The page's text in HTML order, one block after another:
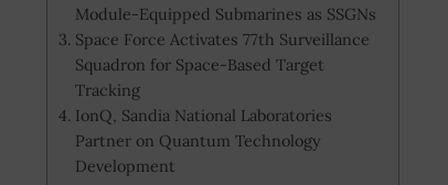
Module-Equipped Submarines as SSGNs
Space Force Activates 77th Surveillance
Squadron for Space-Based Target
Tracking
IonQ, Sandia National Laboratories
Partner on Quantum Technology
Development